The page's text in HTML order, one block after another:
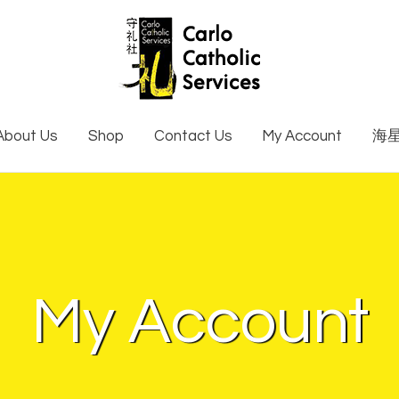
Us Shop Contact Us My Account 海
My Account